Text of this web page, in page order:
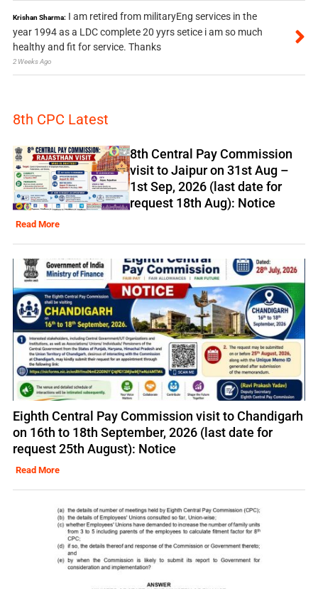
Krishan Sharma: I am retired from militaryEng services in the
year 1994 as a LDC complete 20 yyrs setice i am so much
healthy and fit for service. Thanks
2 Weeks Ago
8th CPC Latest
8th Central Pay Commission
visit to Jaipur on 31st Aug –
1st Sep, 2026 (last date for
request 18th Aug): Notice
Read More
Eighth Central Pay Commission visit to Chandigarh
on 16th to 18th September, 2026 (last date for
request 25th August): Notice
Read More